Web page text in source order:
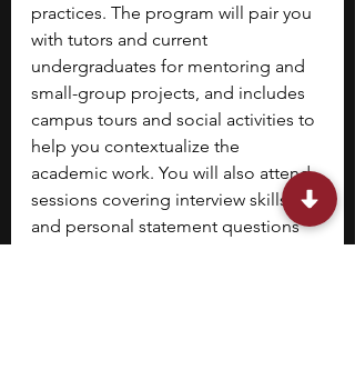
practices. The program will pair you
with tutors and current
undergraduates for mentoring and
small-group projects, and includes
campus tours and social activities to
help you contextualize the
academic work. You will also attend
sessions covering interview skills
and personal statement questions